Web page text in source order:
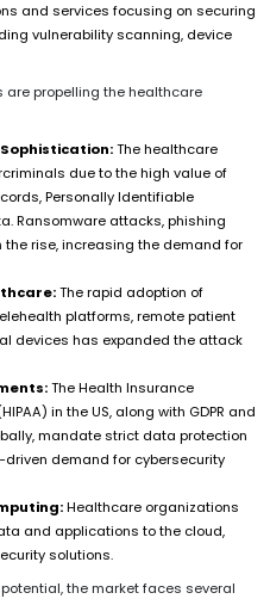
and services focusing on securing
vulnerability scanning, device
are propelling the healthcare
The healthcare
due to the high value of
Personally Identifiable
Ransomware attacks, phishing
rise, increasing the demand for
The rapid adoption of
platforms, remote patient
devices has expanded the attack
The Health Insurance
in the US, along with GDPR and
mandate strict data protection
demand for cybersecurity
Healthcare organizations
and applications to the cloud,
solutions.
the market faces several